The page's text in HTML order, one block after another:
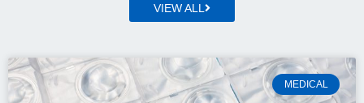
VIEW ALL
MEDICAL